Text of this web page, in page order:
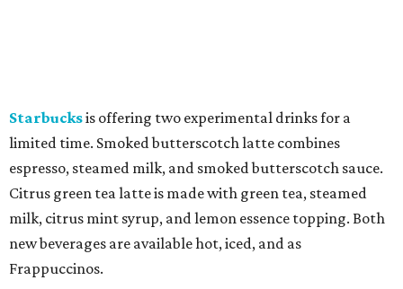
Starbucksis offering two experimental drinks for a
limited time. Smoked butterscotch latte combines
espresso, steamed milk, and smoked butterscotch sauce.
Citrus green tea latte is made with green tea, steamed
milk, citrus mint syrup, and lemon essence topping. Both
new beverages are available hot, iced, and as
Frappuccinos.